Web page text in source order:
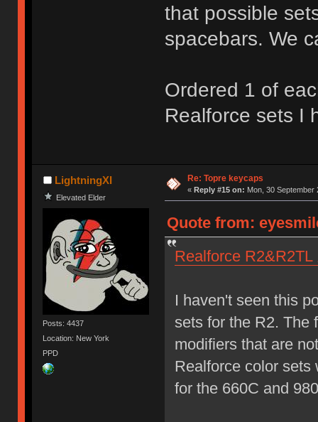
that possible
spacebars. We
Ordered 1 of
Realforce sets I
LightningXI
Elevated Elder
Posts: 4437
Location: New York
PPD
Re: Topre keycaps
« Reply #15 on: Mon, 30 September
Quote from:
Realforce
I haven't seen this
sets for the R2. The
modifiers that are
Realforce color sets
for the 660C and